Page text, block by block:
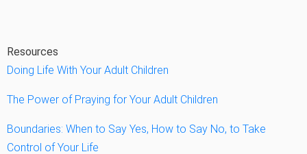
Resources
Doing Life With Your Adult Children
The Power of Praying for Your Adult Children
Boundaries: When to Say Yes, How to Say No, to Take
Control of Your Life